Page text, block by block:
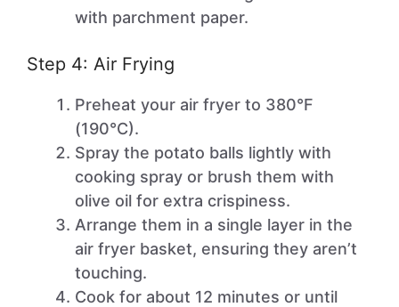
with parchment paper.
Step 4: Air Frying
Preheat your air fryer to 380°F
(190°C).
Spray the potato balls lightly with
cooking spray or brush them with
olive oil for extra crispiness.
Arrange them in a single layer in the
air fryer basket, ensuring they aren’t
touching.
Cook for about 12 minutes or until